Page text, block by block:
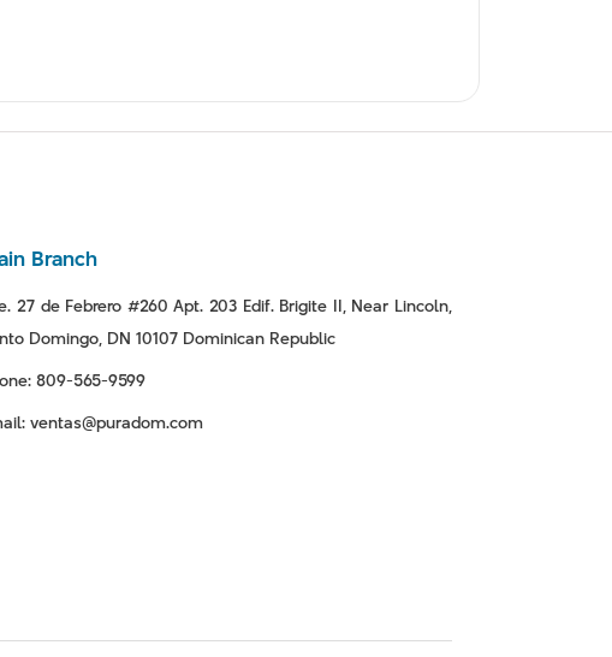
Branch
27 de Febrero #260 Apt. 203 Edif. Brigite II, Near Lincoln,
Domingo, DN 10107 Dominican Republic
809-565-9599
ventas@puradom.com